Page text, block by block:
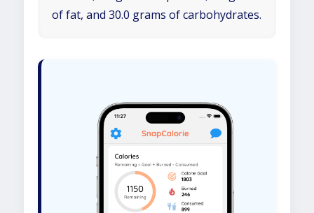
of fat, and 30.0 grams of carbohydrates.